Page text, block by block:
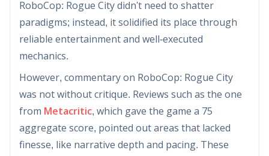
RoboCop: Rogue City didn't need to shatter
paradigms; instead, it solidified its place through
reliable entertainment and well-executed
mechanics.
However, commentary on RoboCop: Rogue City
was not without critique. Reviews such as the one
from Metacritic, which gave the game a 75
aggregate score, pointed out areas that lacked
finesse, like narrative depth and pacing. These